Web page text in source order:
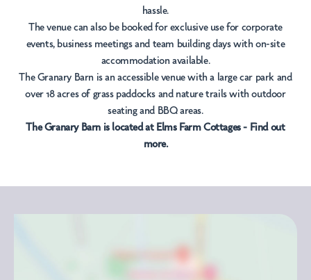
hassle.
The venue can also be booked for exclusive use for corporate
events, business meetings and team building days with on-site
accommodation available.
The Granary Barn is an accessible venue with a large car park and
over 18 acres of grass paddocks and nature trails with outdoor
seating and BBQ areas.
The Granary Barn is located at Elms Farm Cottages - Find out
more.